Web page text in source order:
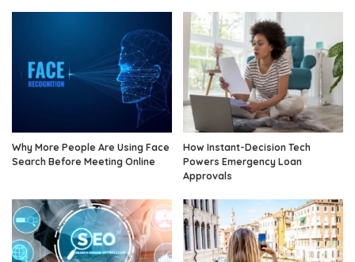
Why More People Are Using Face
Search Before Meeting Online
How Instant-Decision Tech
Powers Emergency Loan
Approvals